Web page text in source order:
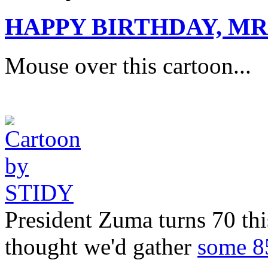
HAPPY BIRTHDAY,
Mouse over this cartoon...
President Zuma turns 70
thought we'd gather some